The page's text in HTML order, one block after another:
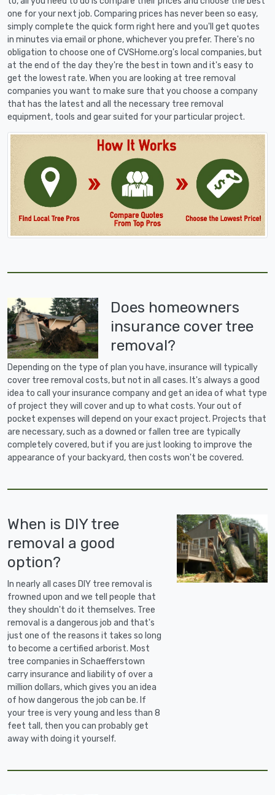
one for your next job. Comparing prices has never been so easy,
simply complete the quick form right here and you'll get quotes
in minutes via email or phone, whichever you prefer. There's no
obligation to choose one of CVSHome.org's local companies, but
at the end of the day they're the best in town and it's easy to
get the lowest rate. When you are looking at tree removal
companies you want to make sure that you choose a company
that has the latest and all the necessary tree removal
equipment, tools and gear suited for your particular project.
Does homeowners
insurance cover tree
removal?
Depending on the type of plan you have, insurance will typically
cover tree removal costs, but not in all cases. It's always a good
idea to call your insurance company and get an idea of what type
of project they will cover and up to what costs. Your out of
pocket expenses will depend on your exact project. Projects that
are necessary, such as a downed or fallen tree are typically
completely covered, but if you are just looking to improve the
appearance of your backyard, then costs won't be covered.
When is DIY tree
removal a good
option?
In nearly all cases DIY tree removal is
frowned upon and we tell people that
they shouldn't do it themselves. Tree
removal is a dangerous job and that's
just one of the reasons it takes so long
to become a certified arborist. Most
tree companies in Schaefferstown
carry insurance and liability of over a
million dollars, which gives you an idea
of how dangerous the job can be. If
your tree is very young and less than 8
feet tall, then you can probably get
away with doing it yourself.